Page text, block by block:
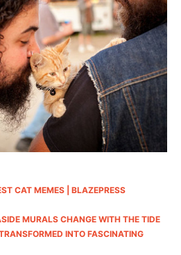
CAT MEMES | BLAZEPRESS
MURALS CHANGE WITH THE TIDE
INTO FASCINATING